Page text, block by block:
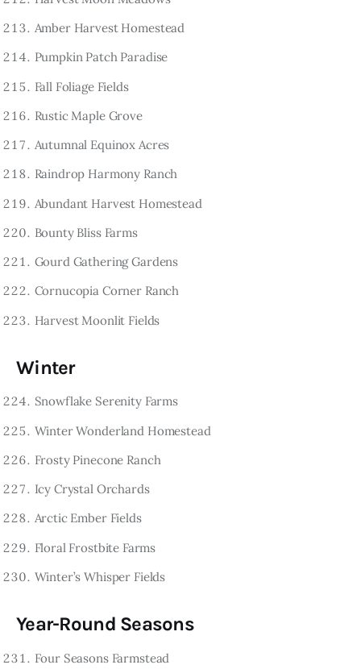
Amber Harvest Homestead
Pumpkin Patch Paradise
Fall Foliage Fields
Rustic Maple Grove
Autumnal Equinox Acres
Raindrop Harmony Ranch
Abundant Harvest Homestead
Bounty Bliss Farms
Gourd Gathering Gardens
Cornucopia Corner Ranch
Harvest Moonlit Fields
Winter
Snowflake Serenity Farms
Winter Wonderland Homestead
Frosty Pinecone Ranch
Icy Crystal Orchards
Arctic Ember Fields
Floral Frostbite Farms
Winter’s Whisper Fields
Year-Round Seasons
Four Seasons Farmstead